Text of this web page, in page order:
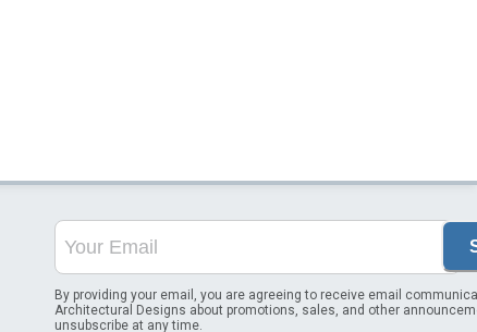
By providing your email, you are agreeing to receive email
Architectural Designs about promotions, sales, and other
unsubscribe at any time.